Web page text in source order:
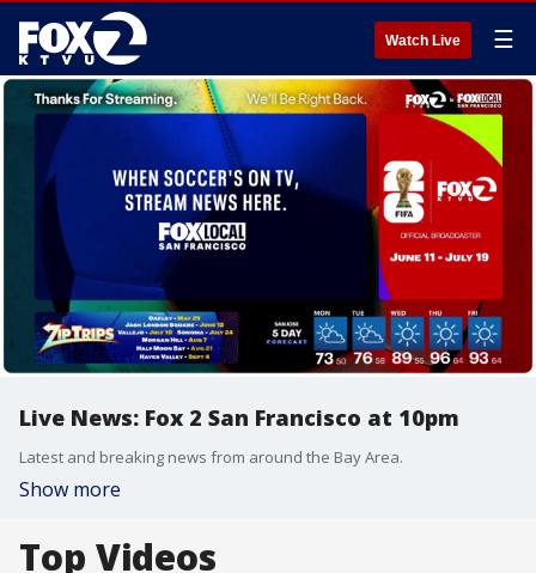
Watch Live ☰
Live News: Fox 2 San Francisco at 10pm
Latest and breaking news from around the Bay Area.
Show more
Top Videos